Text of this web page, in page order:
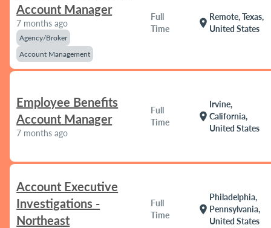
Account Manager
7 months ago
Agency/Broker
Account Management
Full
Time
location_on
Remote, Texas,
United States
Employee Benefits
Account Manager
7 months ago
Full
Time
location_on
Irvine,
California,
United States
Account Executive
Investigations -
Northeast
Full
Time
location_on
Philadelphia,
Pennsylvania,
United States